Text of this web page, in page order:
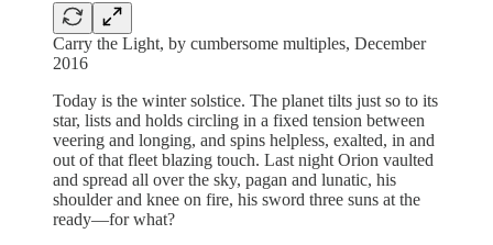
Carry the Light, by cumbersome multiples, December
2016
Today is the winter solstice. The planet tilts just so to its
star, lists and holds circling in a fixed tension between
veering and longing, and spins helpless, exalted, in and
out of that fleet blazing touch. Last night Orion vaulted
and spread all over the sky, pagan and lunatic, his
shoulder and knee on fire, his sword three suns at the
ready—for what?